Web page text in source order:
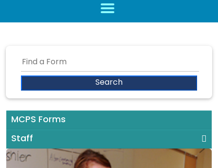
MCPS Forms
Staff